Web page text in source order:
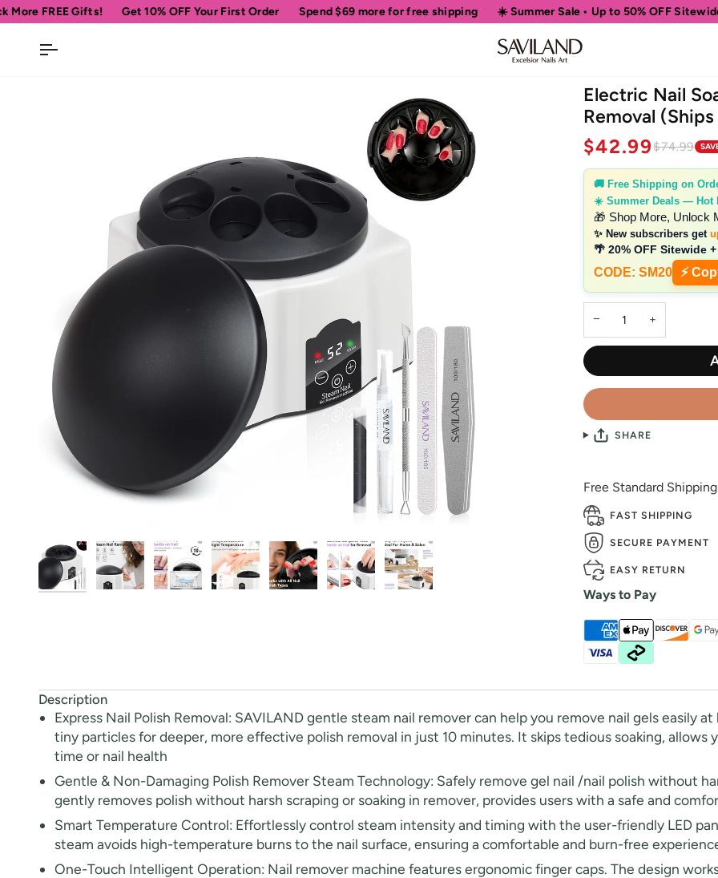
Skip
to
Get 10% OFF Your First Order Spend$69more for free shipping ☀️ Summer Sale • Up to 50% OFF Sitewide 🎁 Shop
Electric Nail
Removal
$42.99$74.99
🚚 Free Shipping on
☀️ Summer Deals — Hot
🎁 Shop More, Unlock
✨ New subscribers get
🌴 20% OFF Sitewide
CODE: SM20 ⚡
− +
SHARE
Free Standard
FAST SHIPPING
SECURE PAYMENT
EASY RETURN
Ways to Pay
Description
Express Nail Polish Removal: SAVILAND gentle steam nail remover can help you remove nail gels easily
tiny particles for deeper, more effective polish removal in just 10 minutes. It skips tedious soaking,
time or nail health
Gentle & Non-Damaging Polish Remover Steam Technology: Safely remove gel nail /nail polish without
gently removes polish without harsh scraping or soaking in remover, provides users with a safe and
Smart Temperature Control: Effortlessly control steam intensity and timing with the user-friendly LED
steam avoids high-temperature burns to the nail surface, ensuring a comfortable and burn-free
One-Touch Intelligent Operation: Nail remover machine features ergonomic finger caps. The design